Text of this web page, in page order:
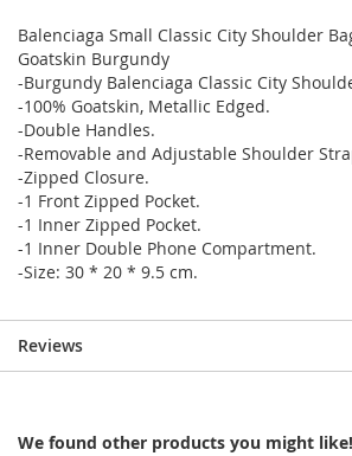
Balenciaga Small Classic City Shoulder
Goatskin Burgundy
-Burgundy Balenciaga Classic City
-100% Goatskin, Metallic Edged.
-Double Handles.
-Removable and Adjustable Shoulder
-Zipped Closure.
-1 Front Zipped Pocket.
-1 Inner Zipped Pocket.
-1 Inner Double Phone Compartment.
-Size: 30 * 20 * 9.5 cm.
Reviews
We found other products you might like!